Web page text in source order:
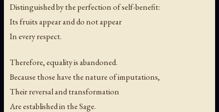
Distinguished by the perfection of self-benefit:
Its fruits appear and do not appear
In every respect.
Therefore, equality is abandoned.
Because those have the nature of imputations,
Their reversal and transformation
Are established in the Sage.